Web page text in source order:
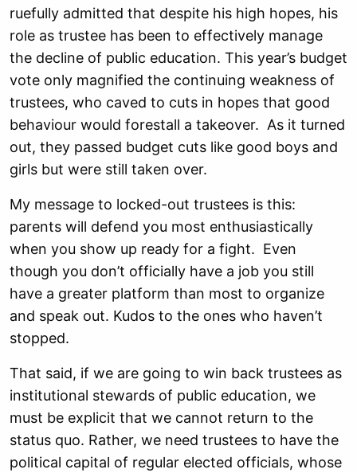
ruefully admitted that despite his high hopes, his
role as trustee has been to effectively manage
the decline of public education. This year’s budget
vote only magnified the continuing weakness of
trustees, who caved to cuts in hopes that good
behaviour would forestall a takeover. As it turned
out, they passed budget cuts like good boys and
girls but were still taken over.
My message to locked-out trustees is this:
parents will defend you most enthusiastically
when you show up ready for a fight. Even
though you don’t officially have a job you still
have a greater platform than most to organize
and speak out. Kudos to the ones who haven’t
stopped.
That said, if we are going to win back trustees as
institutional stewards of public education, we
must be explicit that we cannot return to the
status quo. Rather, we need trustees to have the
political capital of regular elected officials, whose